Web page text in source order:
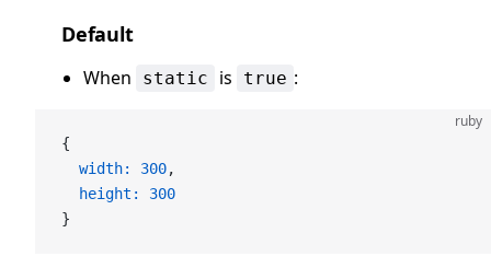
Default
When static is true :
ruby
{
  width:
300,
  height:
300
}